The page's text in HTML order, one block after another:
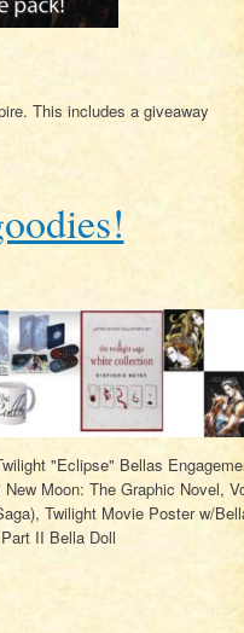
This includes a giveaway
"Eclipse" Bellas
Moon: The Graphic Novel,
Twilight Movie Poster w/
II Bella Doll